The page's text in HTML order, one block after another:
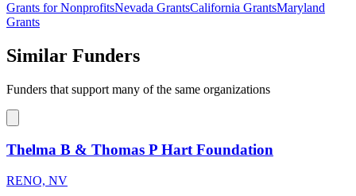
Grants for NonprofitsNevada GrantsCalifornia GrantsMaryland
Grants
Similar Funders
Funders that support many of the same organizations
Thelma B & Thomas P Hart Foundation
RENO, NV